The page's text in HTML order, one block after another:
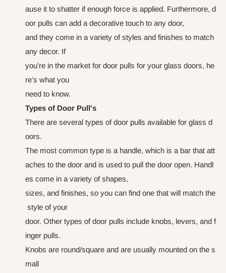
ause it to shatter if enough force is applied. Furthermore, d
oor pulls can add a decorative touch to any door,
and they come in a variety of styles and finishes to match
any decor. If
you’re in the market for door pulls for your glass doors, he
re’s what you
need to know.
Types of Door Pull's
There are several types of door pulls available for glass d
oors.
The most common type is a handle, which is a bar that att
aches to the door and is used to pull the door open. Handl
es come in a variety of shapes,
sizes, and finishes, so you can find one that will match the
style of your
door. Other types of door pulls include knobs, levers, and f
inger pulls.
Knobs are round/square and are usually mounted on the s
mall